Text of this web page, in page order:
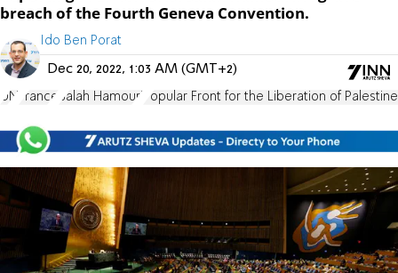
breach of the Fourth Geneva Convention.
Ido Ben Porat
Dec 20, 2022, 1:03 AM (GMT+2)
UN France Salah Hamouri Popular Front for the Liberation of Palestine